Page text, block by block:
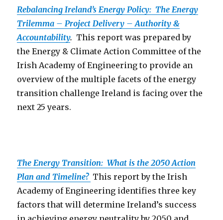
Rebalancing Ireland’s Energy Policy: The Energy
Trilemma – Project Delivery – Authority &
Accountability. This report was prepared by
the Energy & Climate Action Committee of the
Irish Academy of Engineering to provide an
overview of the multiple facets of the energy
transition challenge Ireland is facing over the
next 25 years.
The Energy Transition: What is the 2050 Action
Plan and Timeline? This report by the Irish
Academy of Engineering identifies three key
factors that will determine Ireland’s success